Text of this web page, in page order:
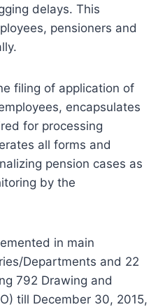
delays. This
pensioners and
filing of application of
encapsulates
for processing
all forms and
pension cases as
by the
in main
Departments and 22
792 Drawing and
till December 30, 2015,